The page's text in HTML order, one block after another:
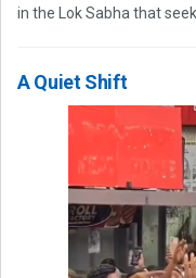
in the Lok Sabha that
A Quiet Shift